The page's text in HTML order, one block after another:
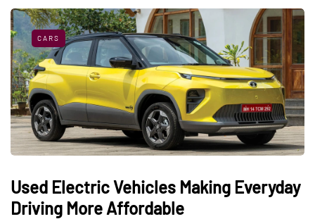
CARS
Used Electric Vehicles Making Everyday
Driving More Affordable